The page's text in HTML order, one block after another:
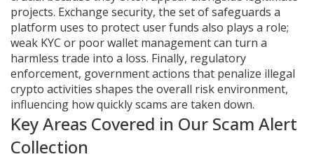
projects. Exchange security, the set of safeguards a
platform uses to protect user funds also plays a role;
weak KYC or poor wallet management can turn a
harmless trade into a loss. Finally, regulatory
enforcement, government actions that penalize illegal
crypto activities shapes the overall risk environment,
influencing how quickly scams are taken down.
Key Areas Covered in Our Scam Alert
Collection